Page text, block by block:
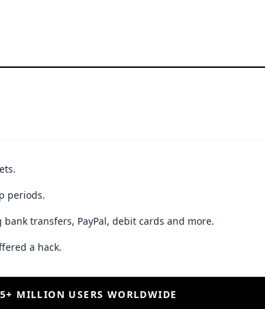
periods.
transfers, PayPal, debit cards and more.
a hack.
MILLION USERS WORLDWIDE